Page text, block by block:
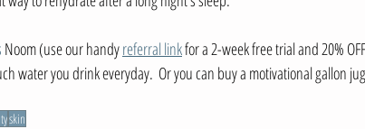
Noom (use our handy referral link for a 2-week free trial and 20%
water you drink everyday.  Or you can buy a motivational gallon
skin